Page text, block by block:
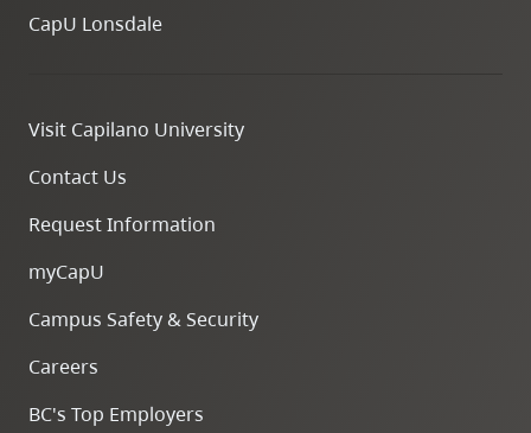
CapU Lonsdale
Visit Capilano University
Contact Us
Request Information
myCapU
Campus Safety & Security
Careers
BC's Top Employers